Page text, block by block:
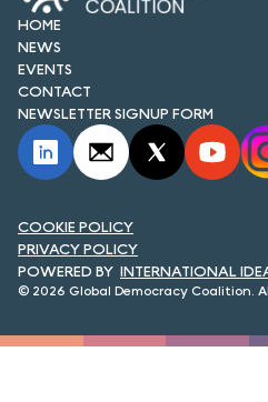
FORUM 2024
FORUM 2025
FORUM 2026
NEWS AND EVENTS
NEWSLETTERS
HOME
NEWS
EVENTS
CONTACT
NEWSLETTER SIGNUP FORM
© 2026 Global Democracy Coalition.
INTERNATIONAL
COOKIE POLICY
PRIVACY POLICY